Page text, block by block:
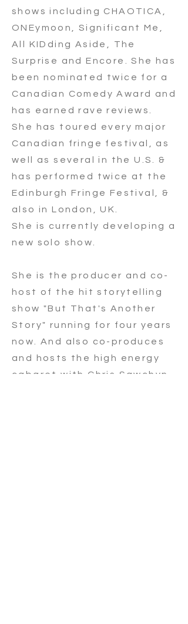
shows including CHAOTICA,
ONEymoon, Significant Me,
All KIDding Aside, The
Surprise and Encore. She has
been nominated twice for a
Canadian Comedy Award and
has earned rave reviews.
She has toured every major
Canadian fringe festival, as
well as several in the U.S. &
has performed twice at the
Edinburgh Fringe Festival, &
also in London, UK.
She is currently developing a
new solo show.
She is the producer and co-
host of the hit storytelling
show "But That's Another
Story" running for four years
now. And also co-produces
and hosts the high energy
cabaret with Chris Sawchyn